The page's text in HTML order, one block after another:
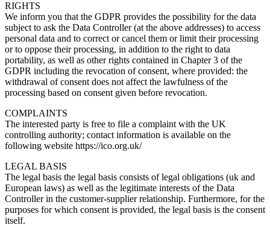
RIGHTS
We inform you that the GDPR provides the possibility for the data
subject to ask the Data Controller (at the above addresses) to access
personal data and to correct or cancel them or limit their processing
or to oppose their processing, in addition to the right to data
portability, as well as other rights contained in Chapter 3 of the
GDPR including the revocation of consent, where provided: the
withdrawal of consent does not affect the lawfulness of the
processing based on consent given before revocation.
COMPLAINTS
The interested party is free to file a complaint with the UK
controlling authority; contact information is available on the
following website https://ico.org.uk/
LEGAL BASIS
The legal basis the legal basis consists of legal obligations (uk and
European laws) as well as the legitimate interests of the Data
Controller in the customer-supplier relationship. Furthermore, for the
purposes for which consent is provided, the legal basis is the consent
itself.